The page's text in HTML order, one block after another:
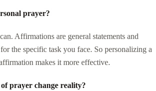
prayer?
Affirmations are general statements and
the specific task you face. So personalizing a
makes it more effective.
prayer change reality?